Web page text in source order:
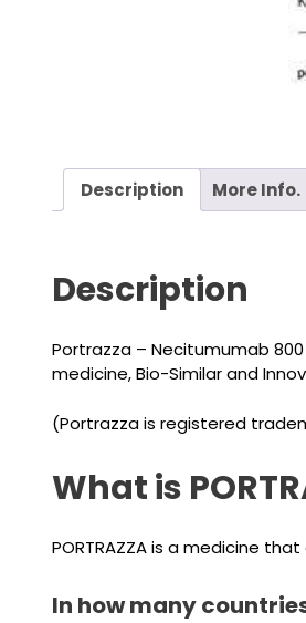
Description More Info.
Description
Portrazza – Necitumumab
medicine, Bio-Similar and
(Portrazza is registered
What is
PORTRAZZA is a medicine
In how many